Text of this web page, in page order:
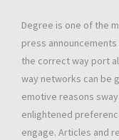
Degree is one of the
press
the correct way port
way networks can be
emotive reasons
enlightened
engage. Articles and